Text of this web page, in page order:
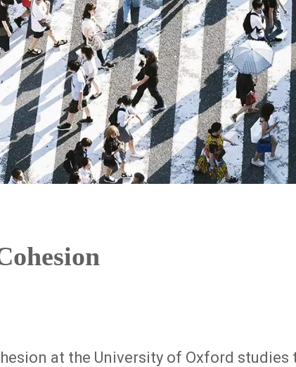
at the University of Oxford